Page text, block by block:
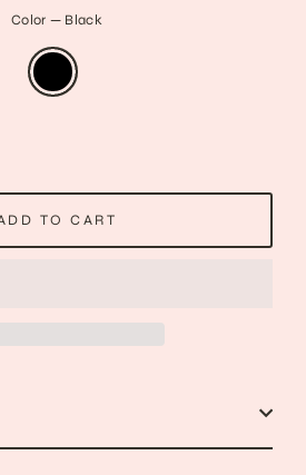
Color — Black
TO CART